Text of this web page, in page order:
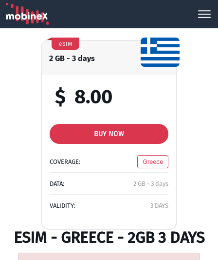
2 GB - 3 days
eSIM
$ 8.00
BUY NOW
COVERAGE: Greece
DATA: 2 GB - 3 days
VALIDITY: 3 DAYS
ESIM - GREECE - 2GB 3 DAYS